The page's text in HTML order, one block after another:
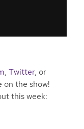
, Twitter, or
on the show!
this week: